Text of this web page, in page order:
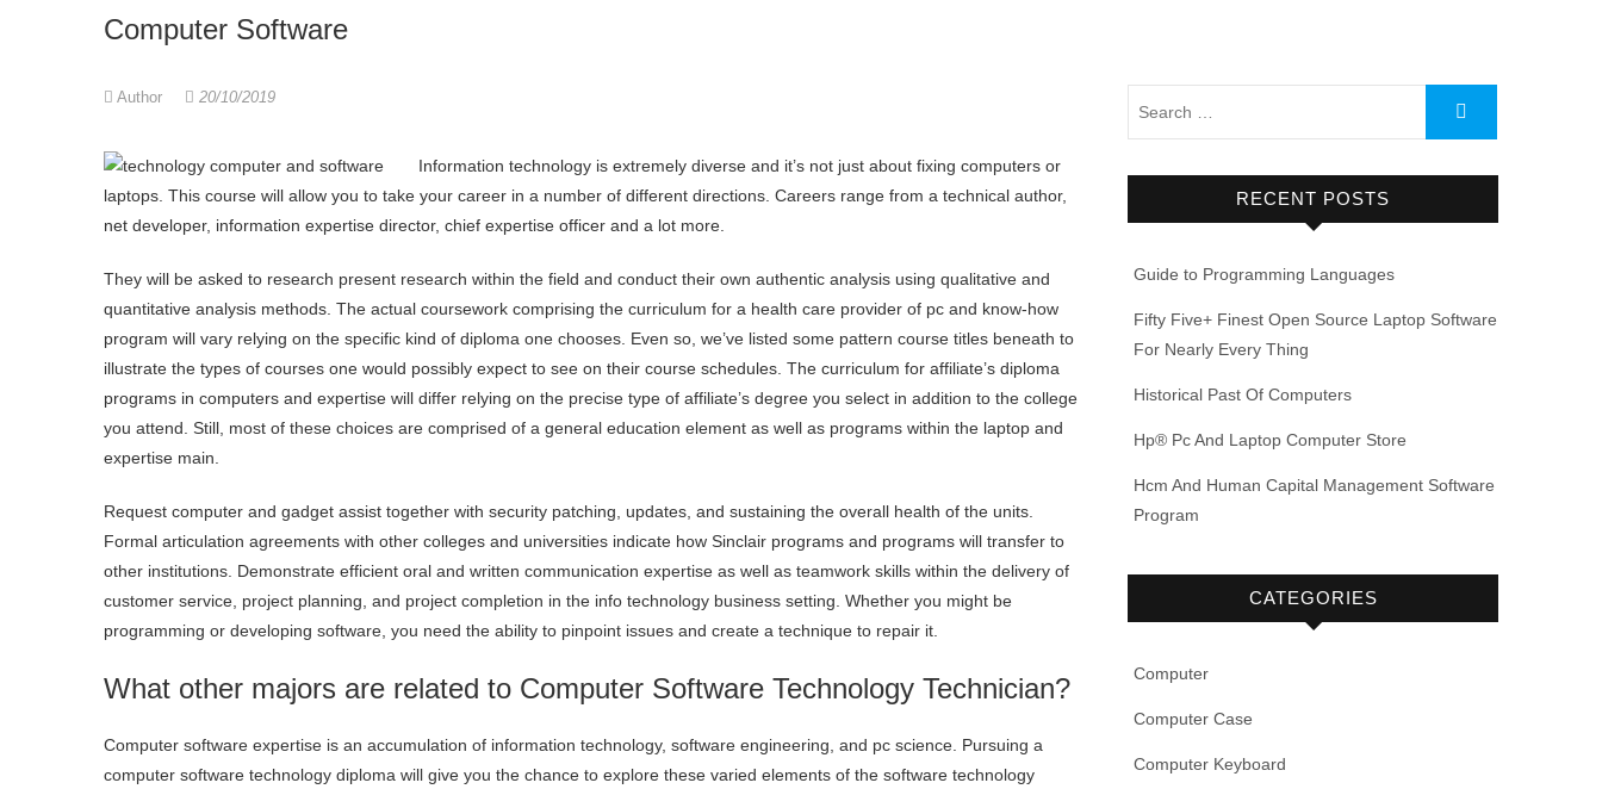
Computer Software
Author 20/10/2019
Information technology is extremely diverse and it’s not just about fixing computers or
laptops. This course will allow you to take your career in a number of different directions. Careers range from a technical author,
net developer, information expertise director, chief expertise officer and a lot more.
They will be asked to research present research within the field and conduct their own authentic analysis using qualitative and
quantitative analysis methods. The actual coursework comprising the curriculum for a health care provider of pc and know-how
program will vary relying on the specific kind of diploma one chooses. Even so, we’ve listed some pattern course titles beneath to
illustrate the types of courses one would possibly expect to see on their course schedules. The curriculum for affiliate’s diploma
programs in computers and expertise will differ relying on the precise type of affiliate’s degree you select in addition to the college
you attend. Still, most of these choices are comprised of a general education element as well as programs within the laptop and
expertise main.
Request computer and gadget assist together with security patching, updates, and sustaining the overall health of the units.
Formal articulation agreements with other colleges and universities indicate how Sinclair programs and programs will transfer to
other institutions. Demonstrate efficient oral and written communication expertise as well as teamwork skills within the delivery of
customer service, project planning, and project completion in the info technology business setting. Whether you might be
programming or developing software, you need the ability to pinpoint issues and create a technique to repair it.
What other majors are related to Computer Software Technology Technician?
Computer software expertise is an accumulation of information technology, software engineering, and pc science. Pursuing a
computer software technology diploma will give you the chance to explore these varied elements of the software technology
RECENT POSTS
Guide to Programming Languages
Fifty Five+ Finest Open Source Laptop Software
For Nearly Every Thing
Historical Past Of Computers
Hp® Pc And Laptop Computer Store
Hcm And Human Capital Management Software
Program
CATEGORIES
Computer
Computer Case
Computer Keyboard